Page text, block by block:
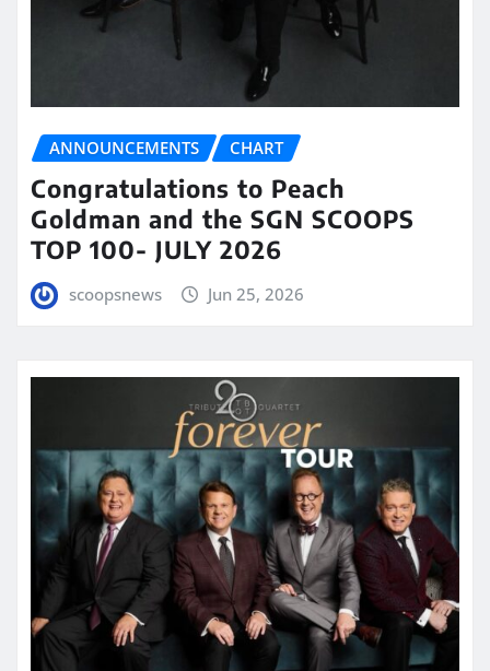
ANNOUNCEMENTS CHART
Congratulations to Peach
Goldman and the SGN SCOOPS
TOP 100- JULY 2026
scoopsnews Jun 25, 2026